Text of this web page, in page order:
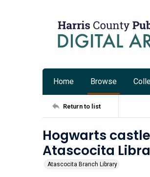
Home Browse
Return to list
Hogwarts
Atascocita
Atascocita Branch Library